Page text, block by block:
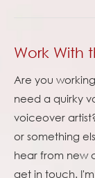
Work With
Are you
need a quirky
voiceover
or something
hear from new
get in touch.